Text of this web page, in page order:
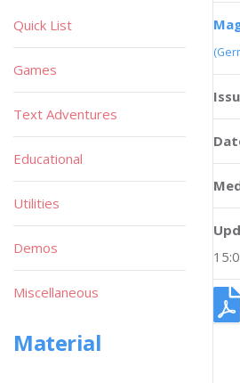
Quick List
Games
Text Adventures
Educational
Utilities
Demos
Miscellaneous
Material